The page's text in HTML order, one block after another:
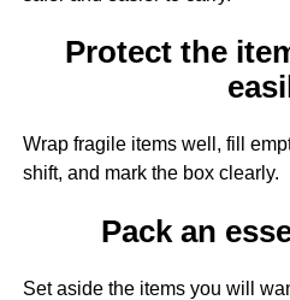
Protect the
Wrap fragile items well, fill
shift, and mark the box clearly.
Pack an
Set aside the items you will